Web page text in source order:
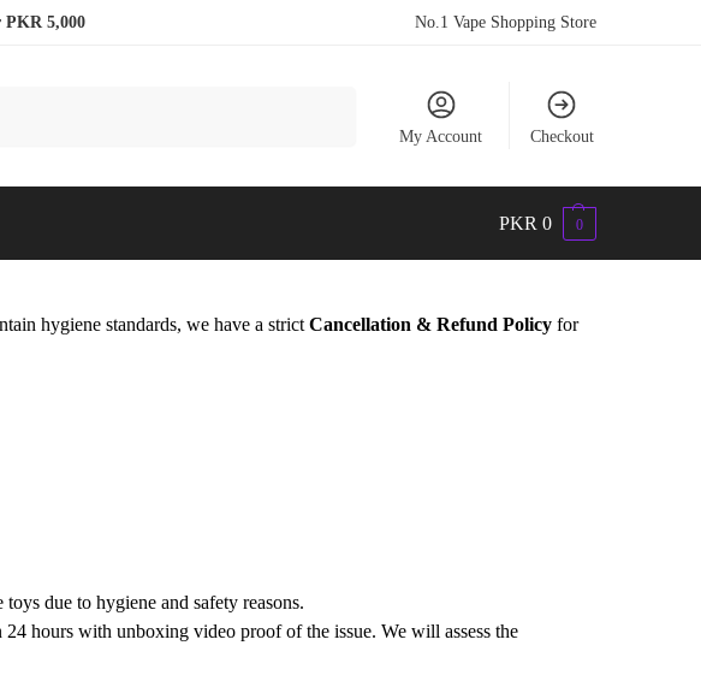
PKR 5,000 No.1 Vape Shopping Store
My Account Checkout
PKR 0 0
hygiene standards, we have a strict Cancellation & Refund Policy for
due to hygiene and safety reasons.
hours with unboxing video proof of the issue. We will assess the